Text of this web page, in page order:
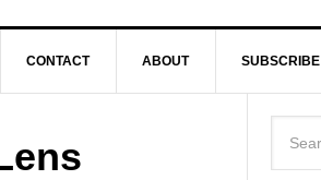
CONTACT ABOUT SUBSCRIBE